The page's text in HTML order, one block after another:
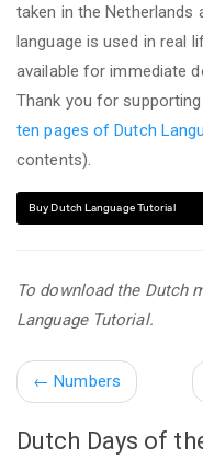
taken in the Netherlands
language is used in real
available for immediate
Thank you for
ten pages of Dutch
contents).
Buy Dutch Language Tutorial
To download the Dutch
Language Tutorial.
←Numbers
Dutch Days of